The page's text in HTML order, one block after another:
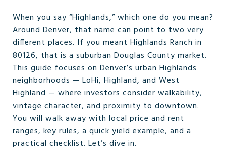
When you say “Highlands,” which one do you mean?
Around Denver, that name can point to two very
different places. If you meant Highlands Ranch in
80126, that is a suburban Douglas County market.
This guide focuses on Denver’s urban Highlands
neighborhoods — LoHi, Highland, and West
Highland — where investors consider walkability,
vintage character, and proximity to downtown.
You will walk away with local price and rent
ranges, key rules, a quick yield example, and a
practical checklist. Let’s dive in.